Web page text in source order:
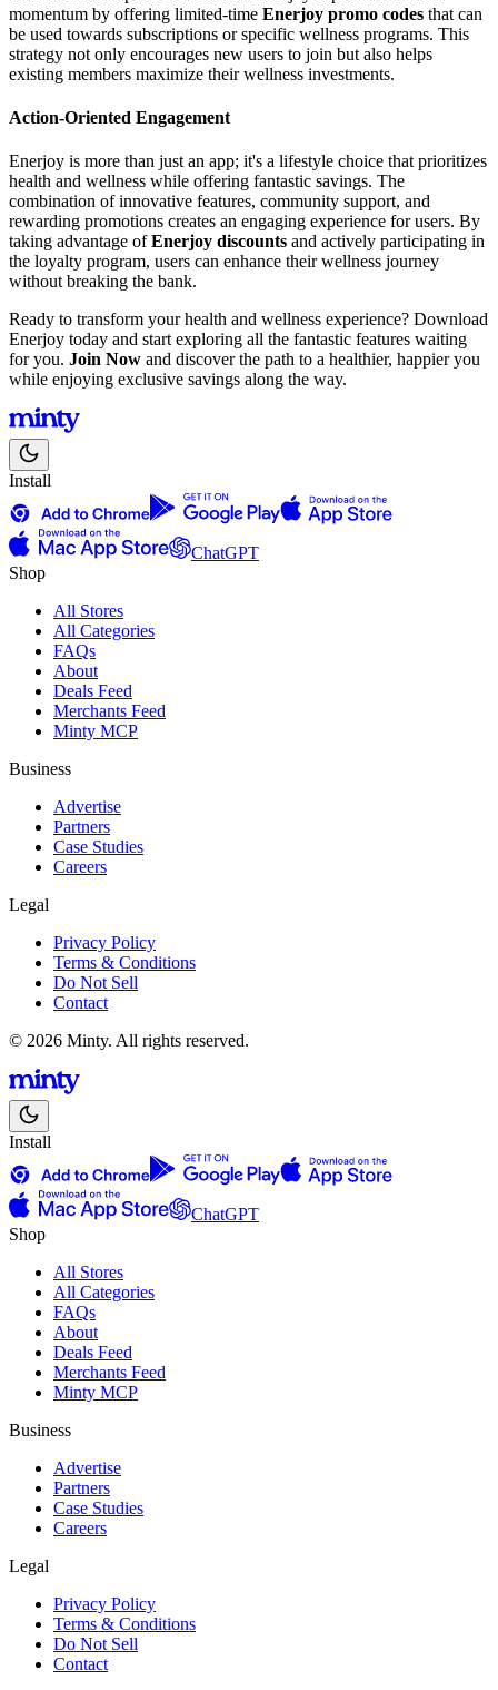
momentum by offering limited-time Enerjoy promo codes that can
be used towards subscriptions or specific wellness programs. This
strategy not only encourages new users to join but also helps
existing members maximize their wellness investments.
Action-Oriented Engagement
Enerjoy is more than just an app; it's a lifestyle choice that prioritizes
health and wellness while offering fantastic savings. The
combination of innovative features, community support, and
rewarding promotions creates an engaging experience for users. By
taking advantage ofEnerjoy discounts and actively participating in
the loyalty program, users can enhance their wellness journey
without breaking the bank.
Ready to transform your health and wellness experience? Download
Enerjoy today and start exploring all the fantastic features waiting
for you. Join Now and discover the path to a healthier, happier you
while enjoying exclusive savings along the way.
Install
ChatGPT
Shop
All Stores
All Categories
FAQs
About
Deals Feed
Merchants Feed
Minty MCP
Business
Advertise
Partners
Case Studies
Careers
Legal
Privacy Policy
Terms & Conditions
Do Not Sell
Contact
© 2026 Minty. All rights reserved.
Install
ChatGPT
Shop
All Stores
All Categories
FAQs
About
Deals Feed
Merchants Feed
Minty MCP
Business
Advertise
Partners
Case Studies
Careers
Legal
Privacy Policy
Terms & Conditions
Do Not Sell
Contact